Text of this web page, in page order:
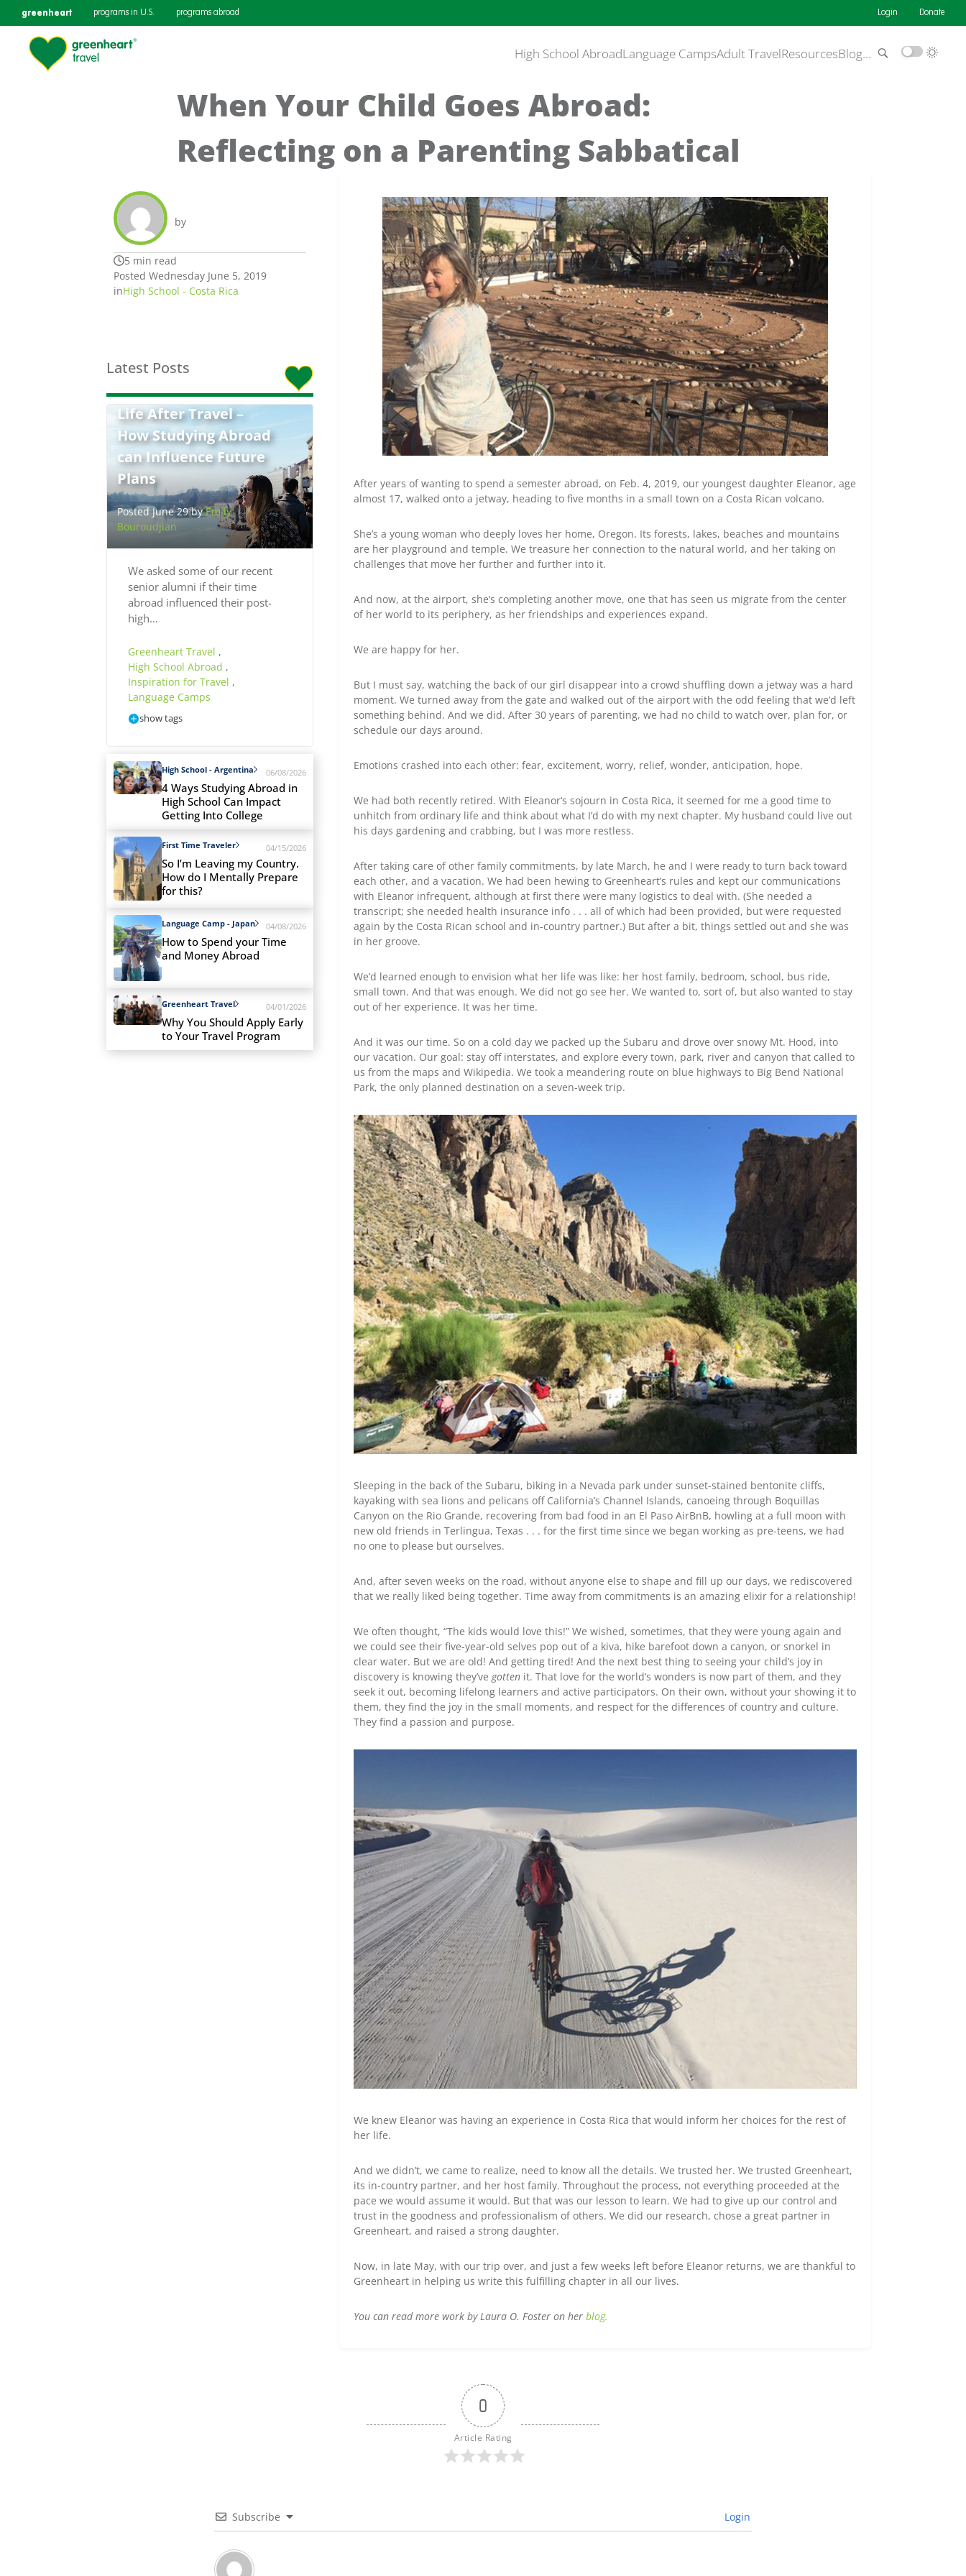
greenheart programs in U.S. programs abroad Login Donate
High School AbroadLanguage CampsAdult TravelResourcesBlog…
When Your Child Goes Abroad:
Reflecting on a Parenting Sabbatical
by
5 min read
Posted Wednesday June 5, 2019
inHigh School - Costa Rica
Latest Posts
Life After Travel –
How Studying Abroad
can Influence Future
Plans
Posted June 29 byEmily
Bouroudjian
We asked some of our recent
senior alumni if their time
abroad influenced their post-
high…
Greenheart Travel ,
High School Abroad ,
Inspiration for Travel ,
Language Camps
show tags
High School - Argentina 06/08/2026
4 Ways Studying Abroad in
High School Can Impact
Getting Into College
First Time Traveler 04/15/2026
So I’m Leaving my Country.
How do I Mentally Prepare
for this?
Language Camp - Japan 04/08/2026
How to Spend your Time
and Money Abroad
Greenheart Travel 04/01/2026
Why You Should Apply Early
to Your Travel Program
After years of wanting to spend a semester abroad, on Feb. 4, 2019, our youngest daughter Eleanor, age
almost 17, walked onto a jetway, heading to five months in a small town on a Costa Rican volcano.
She’s a young woman who deeply loves her home, Oregon. Its forests, lakes, beaches and mountains
are her playground and temple. We treasure her connection to the natural world, and her taking on
challenges that move her further and further into it.
And now, at the airport, she’s completing another move, one that has seen us migrate from the center
of her world to its periphery, as her friendships and experiences expand.
We are happy for her.
But I must say, watching the back of our girl disappear into a crowd shuffling down a jetway was a hard
moment. We turned away from the gate and walked out of the airport with the odd feeling that we’d left
something behind. And we did. After 30 years of parenting, we had no child to watch over, plan for, or
schedule our days around.
Emotions crashed into each other: fear, excitement, worry, relief, wonder, anticipation, hope.
We had both recently retired. With Eleanor’s sojourn in Costa Rica, it seemed for me a good time to
unhitch from ordinary life and think about what I’d do with my next chapter. My husband could live out
his days gardening and crabbing, but I was more restless.
After taking care of other family commitments, by late March, he and I were ready to turn back toward
each other, and a vacation. We had been hewing to Greenheart’s rules and kept our communications
with Eleanor infrequent, although at first there were many logistics to deal with. (She needed a
transcript; she needed health insurance info . . . all of which had been provided, but were requested
again by the Costa Rican school and in-country partner.) But after a bit, things settled out and she was
in her groove.
We’d learned enough to envision what her life was like: her host family, bedroom, school, bus ride,
small town. And that was enough. We did not go see her. We wanted to, sort of, but also wanted to stay
out of her experience. It was her time.
And it was our time. So on a cold day we packed up the Subaru and drove over snowy Mt. Hood, into
our vacation. Our goal: stay off interstates, and explore every town, park, river and canyon that called to
us from the maps and Wikipedia. We took a meandering route on blue highways to Big Bend National
Park, the only planned destination on a seven-week trip.
Sleeping in the back of the Subaru, biking in a Nevada park under sunset-stained bentonite cliffs,
kayaking with sea lions and pelicans off California’s Channel Islands, canoeing through Boquillas
Canyon on the Rio Grande, recovering from bad food in an El Paso AirBnB, howling at a full moon with
new old friends in Terlingua, Texas . . . for the first time since we began working as pre-teens, we had
no one to please but ourselves.
And, after seven weeks on the road, without anyone else to shape and fill up our days, we rediscovered
that we really liked being together. Time away from commitments is an amazing elixir for a relationship!
We often thought, “The kids would love this!” We wished, sometimes, that they were young again and
we could see their five-year-old selves pop out of a kiva, hike barefoot down a canyon, or snorkel in
clear water. But we are old! And getting tired! And the next best thing to seeing your child’s joy in
discovery is knowing they’ve gotten it. That love for the world’s wonders is now part of them, and they
seek it out, becoming lifelong learners and active participators. On their own, without your showing it to
them, they find the joy in the small moments, and respect for the differences of country and culture.
They find a passion and purpose.
We knew Eleanor was having an experience in Costa Rica that would inform her choices for the rest of
her life.
And we didn’t, we came to realize, need to know all the details. We trusted her. We trusted Greenheart,
its in-country partner, and her host family. Throughout the process, not everything proceeded at the
pace we would assume it would. But that was our lesson to learn. We had to give up our control and
trust in the goodness and professionalism of others. We did our research, chose a great partner in
Greenheart, and raised a strong daughter.
Now, in late May, with our trip over, and just a few weeks left before Eleanor returns, we are thankful to
Greenheart in helping us write this fulfilling chapter in all our lives.
You can read more work by Laura O. Foster on her blog.
0
Article Rating
Subscribe Login